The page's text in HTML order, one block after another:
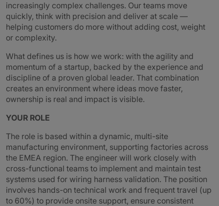
increasingly complex challenges. Our teams move
quickly, think with precision and deliver at scale —
helping customers do more without adding cost, weight
or complexity.
What defines us is how we work: with the agility and
momentum of a startup, backed by the experience and
discipline of a proven global leader. That combination
creates an environment where ideas move faster,
ownership is real and impact is visible.
YOUR ROLE
The role is based within a dynamic, multi-site
manufacturing environment, supporting factories across
the EMEA region. The engineer will work closely with
cross-functional teams to implement and maintain test
systems used for wiring harness validation. The position
involves hands-on technical work and frequent travel (up
to 60%) to provide onsite support, ensure consistent